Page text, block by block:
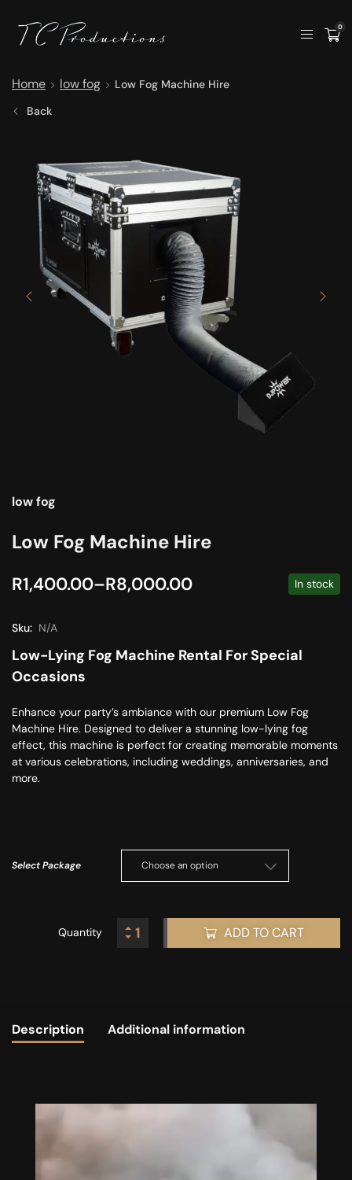
0
Home low fog
Low Fog Machine Hire
Back
low fog
Low Fog Machine Hire
R1,400.00–R8,000.00 In stock
Sku: N/A
Low-Lying Fog Machine Rental For Special
Occasions
Enhance your party’s ambiance with our premium Low Fog
Machine Hire. Designed to deliver a stunning low-lying fog
effect, this machine is perfect for creating memorable moments
at various celebrations, including weddings, anniversaries, and
more.
Select Package
Quantity ADD TO CART
Description Additional information